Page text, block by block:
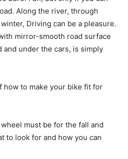
Along the river, through
Driving can be a pleasure.
mirror-smooth road surface
and under the cars, is simply
how to make your bike fit for
must be for the fall and
to look for and how you can